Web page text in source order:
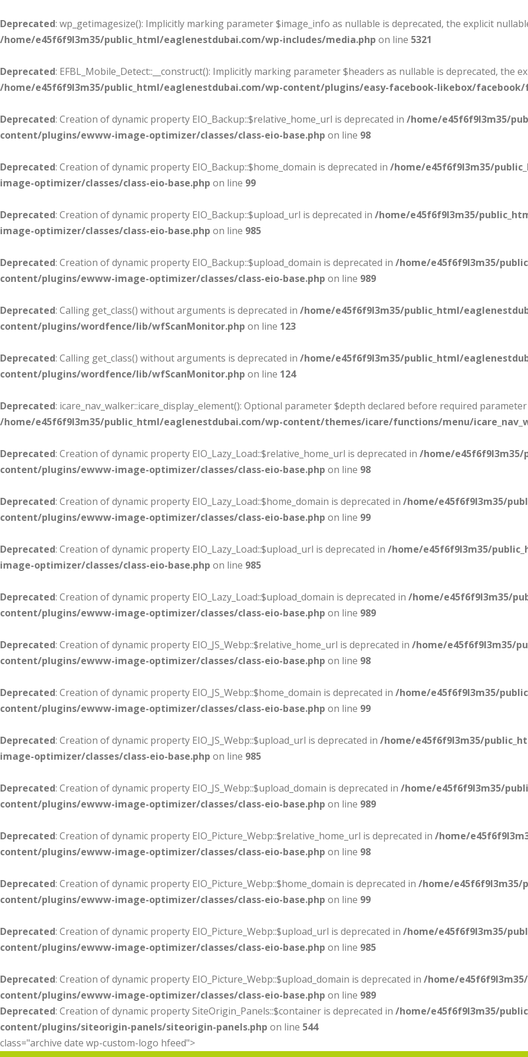
Deprecated: wp_getimagesize(): Implicitly marking parameter $image_info as nullable is deprecated, the explicit
/home/e45f6f9l3m35/public_html/eaglenestdubai.com/wp-includes/media.php on line 5321
Deprecated: EFBL_Mobile_Detect::__construct(): Implicitly marking parameter $headers as nullable is deprecated, the
/home/e45f6f9l3m35/public_html/eaglenestdubai.com/wp-content/plugins/easy-facebook-likebox/
Deprecated: Creation of dynamic property EIO_Backup::$relative_home_url is deprecated in /home/e45f6f9l3m35/
content/plugins/ewww-image-optimizer/classes/class-eio-base.php on line 98
Deprecated: Creation of dynamic property EIO_Backup::$home_domain is deprecated in /home/e45f6f9l3m35/
image-optimizer/classes/class-eio-base.php on line 99
Deprecated: Creation of dynamic property EIO_Backup::$upload_url is deprecated in /home/e45f6f9l3m35/
image-optimizer/classes/class-eio-base.php on line 985
Deprecated: Creation of dynamic property EIO_Backup::$upload_domain is deprecated in /home/e45f6f9l3m35/
content/plugins/ewww-image-optimizer/classes/class-eio-base.php on line 989
Deprecated: Calling get_class() without arguments is deprecated in /home/e45f6f9l3m35/public_html/
content/plugins/wordfence/lib/wfScanMonitor.php on line 123
Deprecated: Calling get_class() without arguments is deprecated in /home/e45f6f9l3m35/public_html/
content/plugins/wordfence/lib/wfScanMonitor.php on line 124
Deprecated: icare_nav_walker::icare_display_element(): Optional parameter $depth declared before required
/home/e45f6f9l3m35/public_html/eaglenestdubai.com/wp-content/themes/icare/functions/menu/
Deprecated: Creation of dynamic property EIO_Lazy_Load::$relative_home_url is deprecated in /home/
content/plugins/ewww-image-optimizer/classes/class-eio-base.php on line 98
Deprecated: Creation of dynamic property EIO_Lazy_Load::$home_domain is deprecated in /home/e45f6f9l3m35/
content/plugins/ewww-image-optimizer/classes/class-eio-base.php on line 99
Deprecated: Creation of dynamic property EIO_Lazy_Load::$upload_url is deprecated in /home/e45f6f9l3m35/
image-optimizer/classes/class-eio-base.php on line 985
Deprecated: Creation of dynamic property EIO_Lazy_Load::$upload_domain is deprecated in /home/e45f6f9l3m35/
content/plugins/ewww-image-optimizer/classes/class-eio-base.php on line 989
Deprecated: Creation of dynamic property EIO_JS_Webp::$relative_home_url is deprecated in /home/e45f6f9l3m35/
content/plugins/ewww-image-optimizer/classes/class-eio-base.php on line 98
Deprecated: Creation of dynamic property EIO_JS_Webp::$home_domain is deprecated in /home/e45f6f9l3m35/
content/plugins/ewww-image-optimizer/classes/class-eio-base.php on line 99
Deprecated: Creation of dynamic property EIO_JS_Webp::$upload_url is deprecated in /home/e45f6f9l3m35/
image-optimizer/classes/class-eio-base.php on line 985
Deprecated: Creation of dynamic property EIO_JS_Webp::$upload_domain is deprecated in /home/e45f6f9l3m35/
content/plugins/ewww-image-optimizer/classes/class-eio-base.php on line 989
Deprecated: Creation of dynamic property EIO_Picture_Webp::$relative_home_url is deprecated in /home/
content/plugins/ewww-image-optimizer/classes/class-eio-base.php on line 98
Deprecated: Creation of dynamic property EIO_Picture_Webp::$home_domain is deprecated in /home/e45f6f9l3m35/
content/plugins/ewww-image-optimizer/classes/class-eio-base.php on line 99
Deprecated: Creation of dynamic property EIO_Picture_Webp::$upload_url is deprecated in /home/e45f6f9l3m35/
content/plugins/ewww-image-optimizer/classes/class-eio-base.php on line 985
Deprecated: Creation of dynamic property EIO_Picture_Webp::$upload_domain is deprecated in /home/
content/plugins/ewww-image-optimizer/classes/class-eio-base.php on line 989
Deprecated: Creation of dynamic property SiteOrigin_Panels::$container is deprecated in /home/e45f6f9l3m35/
content/plugins/siteorigin-panels/siteorigin-panels.php on line 544
class="archive date wp-custom-logo hfeed">